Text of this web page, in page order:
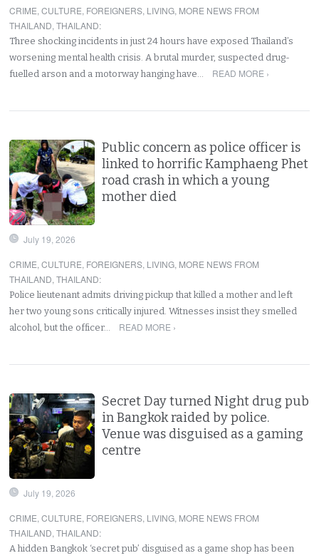
CRIME,CULTURE, FOREIGNERS, LIVING, MORE NEWS FROM
THAILAND,THAILAND:
Three shocking incidents in just 24 hours have exposed Thailand’s
worsening mental health crisis. A brutal murder, suspected drug-
fuelled arson and a motorway hanging have…
READ MORE ›
Public concern as police officer is
linked to horrific Kamphaeng Phet
road crash in which a young
mother died
July 19, 2026
CRIME,CULTURE, FOREIGNERS, LIVING, MORE NEWS FROM
THAILAND,THAILAND:
Police lieutenant admits driving pickup that killed a mother and left
her two young sons critically injured. Witnesses insist they smelled
alcohol, but the officer…
READ MORE ›
Secret Day turned Night drug pub
in Bangkok raided by police.
Venue was disguised as a gaming
centre
July 19, 2026
CRIME,CULTURE, FOREIGNERS, LIVING, MORE NEWS FROM
THAILAND,THAILAND:
A hidden Bangkok ‘secret pub’ disguised as a game shop has been